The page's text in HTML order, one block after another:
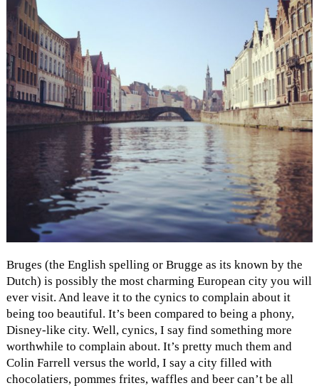
Bruges (the English spelling or Brugge as its known by the
Dutch) is possibly the most charming European city you will
ever visit. And leave it to the cynics to complain about it
being too beautiful. It’s been compared to being a phony,
Disney-like city. Well, cynics, I say find something more
worthwhile to complain about. It’s pretty much them and
Colin Farrell versus the world, I say a city filled with
chocolatiers, pommes frites, waffles and beer can’t be all